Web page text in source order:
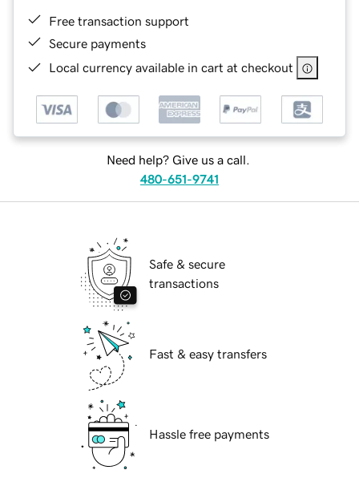
Free transaction support
Secure payments
Local currency available in cart at checkout
Need help? Give us a call.
480-651-9741
Safe & secure
transactions
Fast & easy transfers
Hassle free payments